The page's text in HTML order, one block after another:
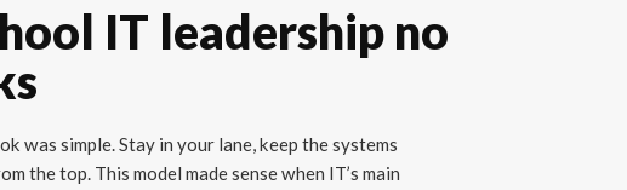
IT leadership no
was simple. Stay in your lane, keep the systems
the top. This model made sense when IT’s main